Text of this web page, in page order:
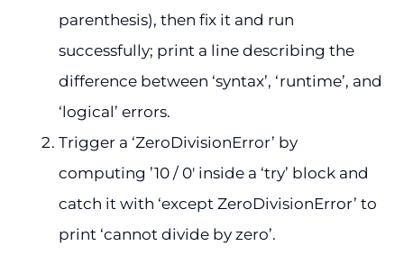
parenthesis), then fix it and run
successfully; print a line describing the
difference between ‘syntax’, ‘runtime’, and
‘logical’ errors.
Trigger a ‘ZeroDivisionError’ by
computing ’10 / 0′ inside a ‘try’ block and
catch it with ‘except ZeroDivisionError’ to
print ‘cannot divide by zero’.